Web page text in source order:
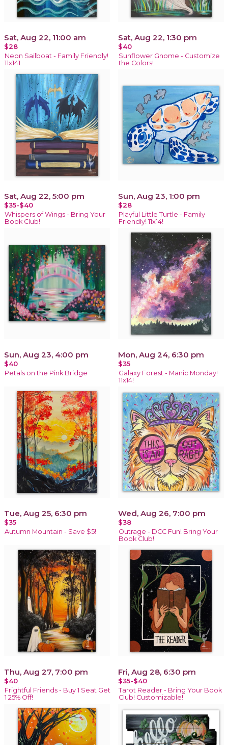
Sat, Aug 22, 11:00 am
$28
Neon Sailboat - Family Friendly!
11x141
Sat, Aug 22, 1:30 pm
$40
Sunflower Gnome - Customize
the Colors!
Sat, Aug 22, 5:00 pm
$35-$40
Whispers of Wings - Bring Your
Book Club!
Sun, Aug 23, 1:00 pm
$28
Playful Little Turtle - Family
Friendly! 11x14!
Sun, Aug 23, 4:00 pm
$40
Petals on the Pink Bridge
Mon, Aug 24, 6:30 pm
$35
Galaxy Forest - Manic Monday!
11x14!
Tue, Aug 25, 6:30 pm
$35
Autumn Mountain - Save $5!
Wed, Aug 26, 7:00 pm
$38
Outrage - DCC Fun! Bring Your
Book Club!
Thu, Aug 27, 7:00 pm
$40
Frightful Friends - Buy 1 Seat Get
1 25% Off!
Fri, Aug 28, 6:30 pm
$35-$40
Tarot Reader - Bring Your Book
Club! Customizable!